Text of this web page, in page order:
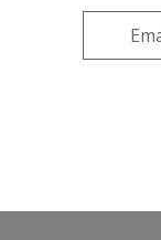
Product Insect